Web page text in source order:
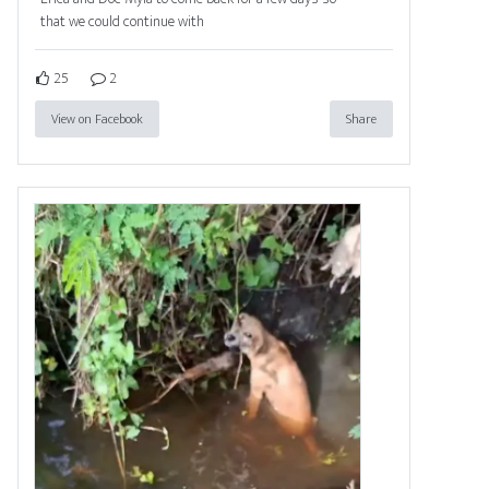
that we could continue with
25 2
View on Facebook Share